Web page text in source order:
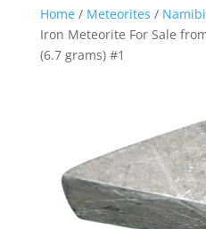
Home/ Meteorites /
Iron Meteorite For Sale
(6.7 grams) #1